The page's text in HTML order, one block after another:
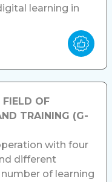
learning in
OF
TRAINING (G-
with four
different
of learning